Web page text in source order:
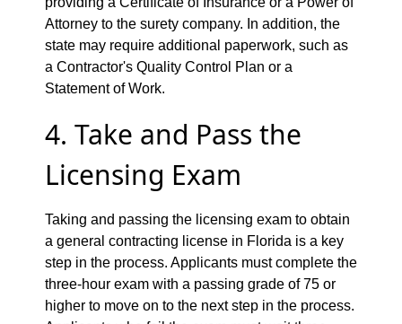
Attorney to the surety company. In addition, the
state may require additional paperwork, such as
a Contractor's Quality Control Plan or a
Statement of Work.
4. Take and Pass the
Licensing Exam
Taking and passing the licensing exam to obtain
a general contracting license in Florida is a key
step in the process. Applicants must complete the
three-hour exam with a passing grade of 75 or
higher to move on to the next step in the process.